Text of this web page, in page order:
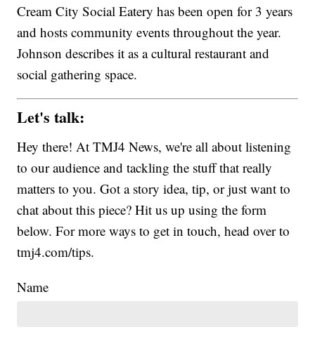
Cream City Social Eatery has been open for 3 years
and hosts community events throughout the year.
Johnson describes it as a cultural restaurant and
social gathering space.
Let's talk:
Hey there! At TMJ4 News, we're all about listening
to our audience and tackling the stuff that really
matters to you. Got a story idea, tip, or just want to
chat about this piece? Hit us up using the form
below. For more ways to get in touch, head over to
tmj4.com/tips.
Name